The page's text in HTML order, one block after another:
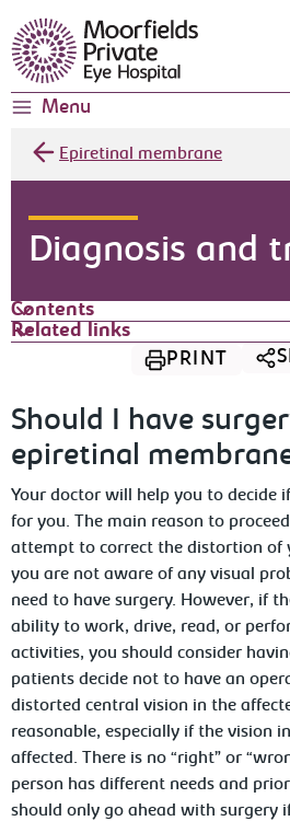
Moorfields Eye Hospital
Menu
Epiretinal membrane
Diagnosis and
Contents
Related links
PRINT
Should I have
epiretinal
Your doctor will help you to decide
for you. The main reason to
attempt to correct the distortion of
you are not aware of any visual
need to have surgery. However, if
ability to work, drive, read, or
activities, you should consider
patients decide not to have an
distorted central vision in the
reasonable, especially if the vision
affected. There is no “right” or
person has different needs and
should only go ahead with surgery